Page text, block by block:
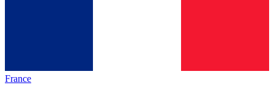
France